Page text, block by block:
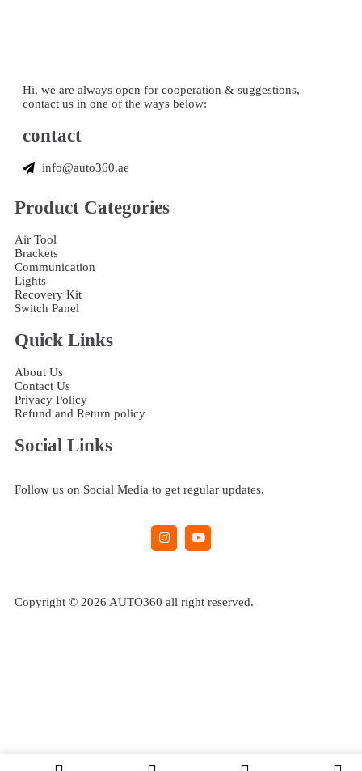
Hi, we are always open for cooperation & suggestions,
contact us in one of the ways below:
contact
info@auto360.ae
Product Categories
Air Tool
Brackets
Communication
Lights
Recovery Kit
Switch Panel
Quick Links
About Us
Contact Us
Privacy Policy
Refund and Return policy
Social Links
Follow us on Social Media to get regular updates.
Copyright © 2026 AUTO360 all right reserved.